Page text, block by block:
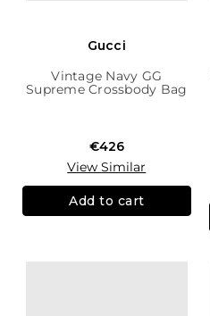
Gucci
Vintage Navy GG
Supreme Crossbody Bag
€426
View Similar
Add to cart